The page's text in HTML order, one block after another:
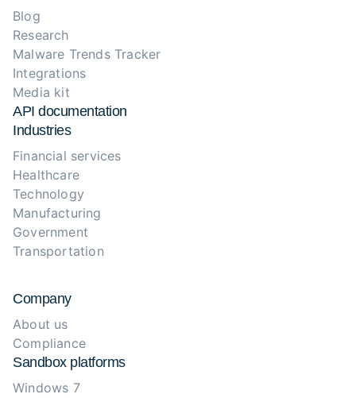
Blog
Research
Malware Trends Tracker
Integrations
Media kit
API documentation
Industries
Financial services
Healthcare
Technology
Manufacturing
Government
Transportation
Company
About us
Compliance
Sandbox platforms
Windows 7